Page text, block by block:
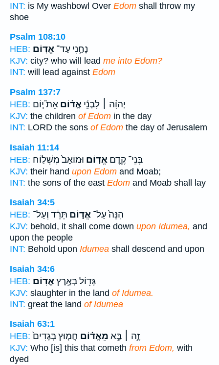
INT: is My washbowl Over Edom shall throw my
shoe
Psalm 108:10
HEB:
נָחַ֣נִי עַד־ אֱדֽוֹם׃
KJV: city? who will lead me into Edom?
INT: will lead against Edom
Psalm 137:7
HEB:
יְהוָ֨ה ׀ לִבְנֵ֬י אֱד֗וֹם אֵת֮ י֤וֹם
KJV: the children of Edom in the day
INT: LORD the sons of Edom the day of Jerusalem
Isaiah 11:14
HEB:
בְּנֵי־ קֶ֑דֶם אֱד֤וֹם וּמוֹאָב֙ מִשְׁל֣וֹח
KJV: their hand upon Edom and Moab;
INT: the sons of the east Edom and Moab shall lay
Isaiah 34:5
HEB:
הִנֵּה֙ עַל־ אֱד֣וֹם תֵּרֵ֔ד וְעַל־
KJV: behold, it shall come down upon Idumea, and
upon the people
INT: Behold upon Idumea shall descend and upon
Isaiah 34:6
HEB:
גָּד֖וֹל בְּאֶ֥רֶץאֱדֽוֹם׃
KJV: slaughter in the land of Idumea.
INT: great the land of Idumea
Isaiah 63:1
HEB:
זֶ֣ה ׀ בָּ֣א מֵאֱד֗וֹם חֲמ֤וּץ בְּגָדִים֙
KJV: Who [is] this that cometh from Edom, with
dyed